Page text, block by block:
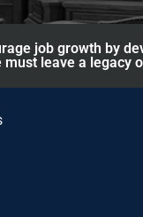
job growth by
must leave a legacy